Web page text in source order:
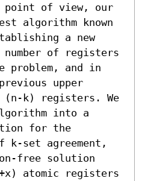
point of view, our
algorithm known
a new
number of registers
problem, and in
upper
k) registers. We
into a
for the
k-set agreement,
free solution
atomic registers